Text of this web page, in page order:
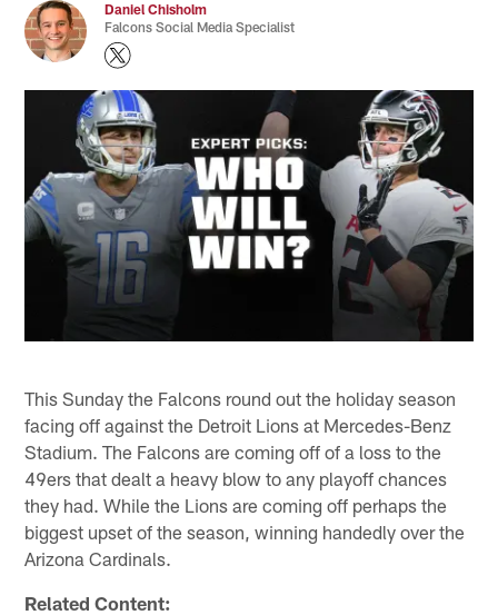
Daniel Chisholm
Falcons Social Media Specialist
This Sunday the Falcons round out the holiday season
facing off against the Detroit Lions at Mercedes-Benz
Stadium. The Falcons are coming off of a loss to the
49ers that dealt a heavy blow to any playoff chances
they had. While the Lions are coming off perhaps the
biggest upset of the season, winning handedly over the
Arizona Cardinals.
Related Content: